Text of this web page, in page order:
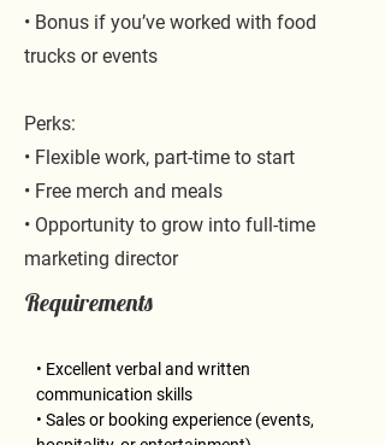
• Bonus if you’ve worked with food
trucks or events
Perks:
• Flexible work, part-time to start
• Free merch and meals
• Opportunity to grow into full-time
marketing director
Requirements
• Excellent verbal and written
communication skills
• Sales or booking experience (events,